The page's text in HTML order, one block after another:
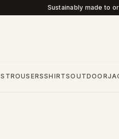
Sustainably made to
TROUSERSSHIRTSOUTDOOR